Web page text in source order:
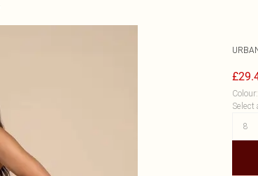
Colour:
Select
8